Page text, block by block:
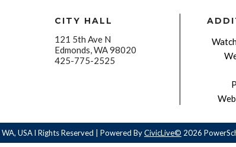
CITY HALL
121 5th Ave N
Edmonds, WA 98020
425-775-2525
USA l Rights Reserved | Powered ByCivicLive© 2026